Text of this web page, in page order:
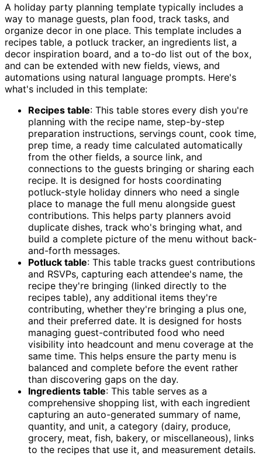
A holiday party planning template typically includes a
way to manage guests, plan food, track tasks, and
organize decor in one place. This template includes a
recipes table, a potluck tracker, an ingredients list, a
decor inspiration board, and a to-do list out of the box,
and can be extended with new fields, views, and
automations using natural language prompts. Here's
what's included in this template:
Recipes table: This table stores every dish you're
planning with the recipe name, step-by-step
preparation instructions, servings count, cook time,
prep time, a ready time calculated automatically
from the other fields, a source link, and
connections to the guests bringing or sharing each
recipe. It is designed for hosts coordinating
potluck-style holiday dinners who need a single
place to manage the full menu alongside guest
contributions. This helps party planners avoid
duplicate dishes, track who's bringing what, and
build a complete picture of the menu without back-
and-forth messages.
Potluck table: This table tracks guest contributions
and RSVPs, capturing each attendee's name, the
recipe they're bringing (linked directly to the
recipes table), any additional items they're
contributing, whether they're bringing a plus one,
and their preferred date. It is designed for hosts
managing guest-contributed food who need
visibility into headcount and menu coverage at the
same time. This helps ensure the party menu is
balanced and complete before the event rather
than discovering gaps on the day.
Ingredients table: This table serves as a
comprehensive shopping list, with each ingredient
capturing an auto-generated summary of name,
quantity, and unit, a category (dairy, produce,
grocery, meat, fish, bakery, or miscellaneous), links
to the recipes that use it, and measurement details.